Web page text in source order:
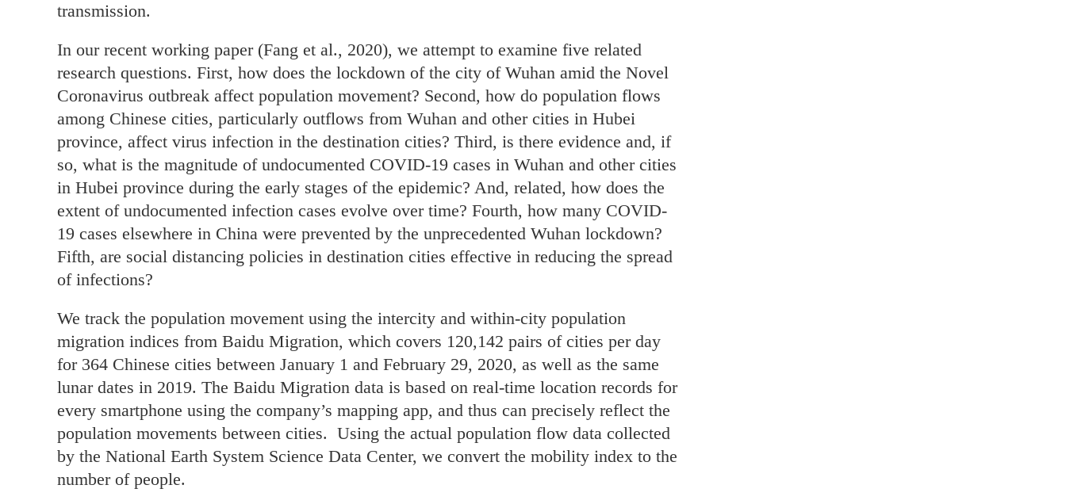
transmission.
In our recent working paper (Fang et al., 2020), we attempt to examine five related
research questions. First, how does the lockdown of the city of Wuhan amid the Novel
Coronavirus outbreak affect population movement? Second, how do population flows
among Chinese cities, particularly outflows from Wuhan and other cities in Hubei
province, affect virus infection in the destination cities? Third, is there evidence and, if
so, what is the magnitude of undocumented COVID-19 cases in Wuhan and other cities
in Hubei province during the early stages of the epidemic? And, related, how does the
extent of undocumented infection cases evolve over time? Fourth, how many COVID-
19 cases elsewhere in China were prevented by the unprecedented Wuhan lockdown?
Fifth, are social distancing policies in destination cities effective in reducing the spread
of infections?
We track the population movement using the intercity and within-city population
migration indices from Baidu Migration, which covers 120,142 pairs of cities per day
for 364 Chinese cities between January 1 and February 29, 2020, as well as the same
lunar dates in 2019. The Baidu Migration data is based on real-time location records for
every smartphone using the company’s mapping app, and thus can precisely reflect the
population movements between cities. Using the actual population flow data collected
by the National Earth System Science Data Center, we convert the mobility index to the
number of people.